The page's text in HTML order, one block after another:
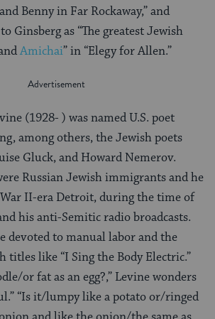
Benny in Far Rockaway,” and
Ginsberg as “The greatest Jewish
Amichai” in “Elegy for Allen.”
(1928- ) was named U.S. poet
among others, the Jewish poets
Gluck, and Howard Nemerov.
Russian Jewish immigrants and he
II-era Detroit, during the time of
his anti-Semitic radio broadcasts.
devoted to manual labor and the
titles like “I Sing the Body Electric.”
or fat as an egg?,” Levine wonders
“Is it/lumpy like a potato or/ringed